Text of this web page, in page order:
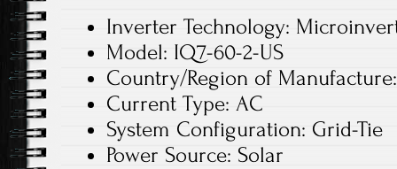
Inverter Technology:
Model: IQ7-60-2-US
Country/Region of
Current Type: AC
System Configuration: Grid-Tie
Power Source: Solar